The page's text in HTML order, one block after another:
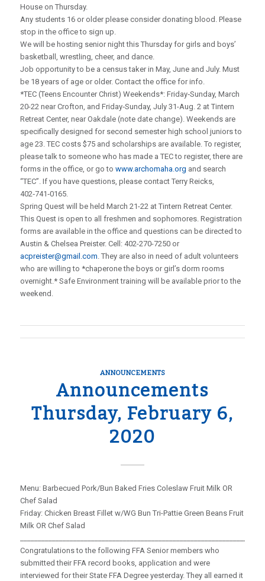
House on Thursday.
Any students 16 or older please consider donating blood. Please
stop in the office to sign up.
We will be hosting senior night this Thursday for girls and boys’
basketball, wrestling, cheer, and dance.
Job opportunity to be a census taker in May, June and July. Must
be 18 years of age or older. Contact the office for info.
*TEC (Teens Encounter Christ) Weekends*: Friday‑Sunday, March
20-22 near Crofton, and Friday‑Sunday, July 31-Aug. 2 at Tintern
Retreat Center, near Oakdale (note date change). Weekends are
specifically designed for second semester high school juniors to
age 23. TEC costs $75 and scholarships are available. To register,
please talk to someone who has made a TEC to register, there are
forms in the office, or go to www.archomaha.org and search
“TEC”. If you have questions, please contact Terry Reicks,
402‑741‑0165.
Spring Quest will be held March 21-22 at Tintern Retreat Center.
This Quest is open to all freshmen and sophomores. Registration
forms are available in the office and questions can be directed to
Austin & Chelsea Preister. Cell: 402-270-7250 or
acpreister@gmail.com. They are also in need of adult volunteers
who are willing to *chaperone the boys or girl’s dorm rooms
overnight.* Safe Environment training will be available prior to the
weekend.
ANNOUNCEMENTS
Announcements
Thursday, February 6,
2020
Menu: Barbecued Pork/Bun Baked Fries Coleslaw Fruit Milk OR
Chef Salad
Friday: Chicken Breast Fillet w/WG Bun Tri-Pattie Green Beans Fruit
Milk OR Chef Salad
Congratulations to the following FFA Senior members who
submitted their FFA record books, application and were
interviewed for their State FFA Degree yesterday. They all earned it